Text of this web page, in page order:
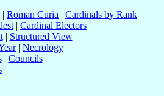
| Roman Curia | Cardinals by Rank
| Cardinal Electors
| Structured View
| Necrology
| Councils